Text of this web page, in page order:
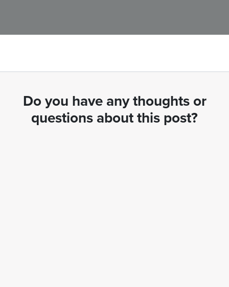
Do you have any thoughts or
questions about this post?